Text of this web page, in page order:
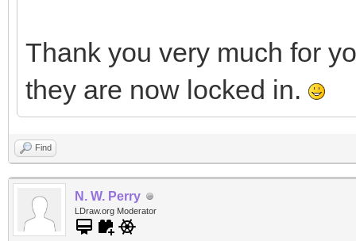
Thank you very much for
they are now locked in.
Find
N. W. Perry
LDraw.org Moderator